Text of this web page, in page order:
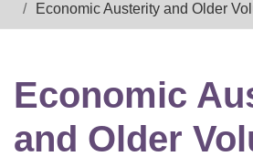
Economic Austerity and Older
Economic
and Older